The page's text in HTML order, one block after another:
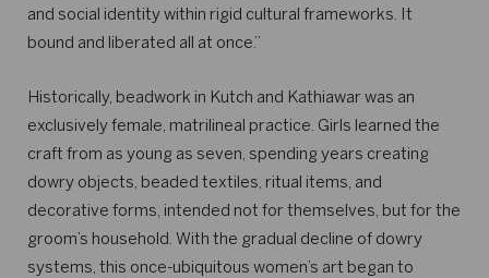
and social identity within rigid cultural frameworks. It
bound and liberated all at once.”
Historically, beadwork in Kutch and Kathiawar was an
exclusively female, matrilineal practice. Girls learned the
craft from as young as seven, spending years creating
dowry objects, beaded textiles, ritual items, and
decorative forms, intended not for themselves, but for the
groom’s household. With the gradual decline of dowry
systems, this once-ubiquitous women’s art began to